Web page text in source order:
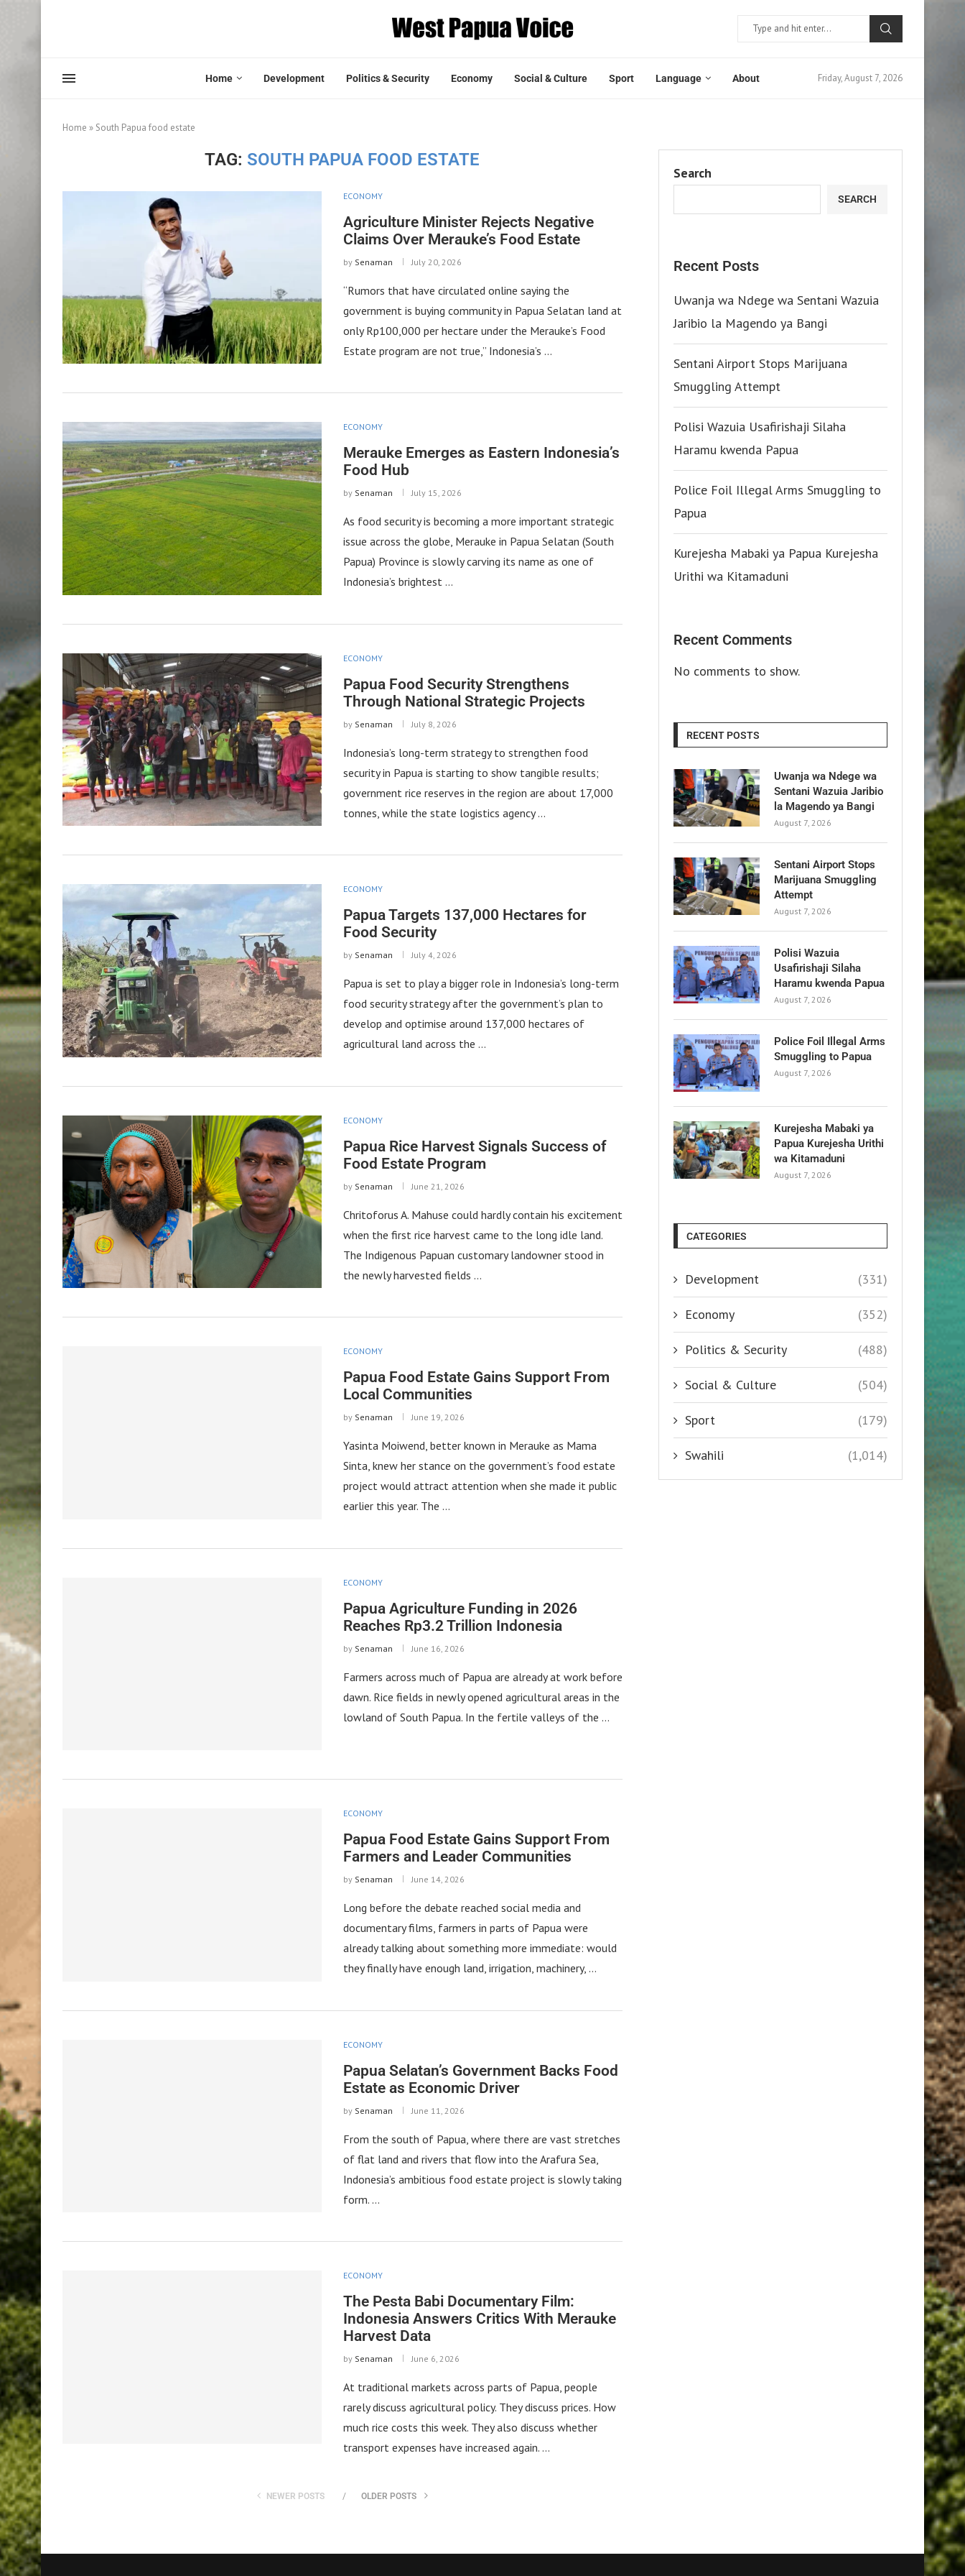
Home Development Politics & Security Economy Social & Culture Sport Language About Friday, August 7, 2026
Home » South Papua food estate
TAG: SOUTH PAPUA FOOD ESTATE
ECONOMY
Agriculture Minister Rejects Negative
Claims Over Merauke’s Food Estate
by Senaman July 20, 2026
“Rumors that have circulated online saying the
government is buying community in Papua Selatan land at
only Rp100,000 per hectare under the Merauke’s Food
Estate program are not true,” Indonesia’s …
ECONOMY
Merauke Emerges as Eastern Indonesia’s
Food Hub
by Senaman July 15, 2026
As food security is becoming a more important strategic
issue across the globe, Merauke in Papua Selatan (South
Papua) Province is slowly carving its name as one of
Indonesia’s brightest …
ECONOMY
Papua Food Security Strengthens
Through National Strategic Projects
by Senaman July 8, 2026
Indonesia’s long-term strategy to strengthen food
security in Papua is starting to show tangible results;
government rice reserves in the region are about 17,000
tonnes, while the state logistics agency …
ECONOMY
Papua Targets 137,000 Hectares for
Food Security
by Senaman July 4, 2026
Papua is set to play a bigger role in Indonesia’s long-term
food security strategy after the government’s plan to
develop and optimise around 137,000 hectares of
agricultural land across the …
ECONOMY
Papua Rice Harvest Signals Success of
Food Estate Program
by Senaman June 21, 2026
Chritoforus A. Mahuse could hardly contain his excitement
when the first rice harvest came to the long idle land.
The Indigenous Papuan customary landowner stood in
the newly harvested fields …
ECONOMY
Papua Food Estate Gains Support From
Local Communities
by Senaman June 19, 2026
Yasinta Moiwend, better known in Merauke as Mama
Sinta, knew her stance on the government’s food estate
project would attract attention when she made it public
earlier this year. The …
ECONOMY
Papua Agriculture Funding in 2026
Reaches Rp3.2 Trillion Indonesia
by Senaman June 16, 2026
Farmers across much of Papua are already at work before
dawn. Rice fields in newly opened agricultural areas in the
lowland of South Papua. In the fertile valleys of the …
ECONOMY
Papua Food Estate Gains Support From
Farmers and Leader Communities
by Senaman June 14, 2026
Long before the debate reached social media and
documentary films, farmers in parts of Papua were
already talking about something more immediate: would
they finally have enough land, irrigation, machinery, …
ECONOMY
Papua Selatan’s Government Backs Food
Estate as Economic Driver
by Senaman June 11, 2026
From the south of Papua, where there are vast stretches
of flat land and rivers that flow into the Arafura Sea,
Indonesia’s ambitious food estate project is slowly taking
form. …
ECONOMY
The Pesta Babi Documentary Film:
Indonesia Answers Critics With Merauke
Harvest Data
by Senaman June 6, 2026
At traditional markets across parts of Papua, people
rarely discuss agricultural policy. They discuss prices. How
much rice costs this week. They also discuss whether
transport expenses have increased again. …
NEWER POSTS OLDER POSTS
Search
SEARCH
Recent Posts
Uwanja wa Ndege wa Sentani Wazuia
Jaribio la Magendo ya Bangi
Sentani Airport Stops Marijuana
Smuggling Attempt
Polisi Wazuia Usafirishaji Silaha
Haramu kwenda Papua
Police Foil Illegal Arms Smuggling to
Papua
Kurejesha Mabaki ya Papua Kurejesha
Urithi wa Kitamaduni
Recent Comments
No comments to show.
RECENT POSTS
Uwanja wa Ndege wa
Sentani Wazuia Jaribio
la Magendo ya Bangi
August 7, 2026
Sentani Airport Stops
Marijuana Smuggling
Attempt
August 7, 2026
Polisi Wazuia
Usafirishaji Silaha
Haramu kwenda Papua
August 7, 2026
Police Foil Illegal Arms
Smuggling to Papua
August 7, 2026
Kurejesha Mabaki ya
Papua Kurejesha Urithi
wa Kitamaduni
August 7, 2026
CATEGORIES
Development (331)
Economy (352)
Politics & Security (488)
Social & Culture (504)
Sport (179)
Swahili (1,014)